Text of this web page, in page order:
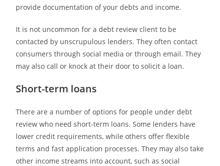
provide documentation of your debts and income.
It is not uncommon for a debt review client to be
contacted by unscrupulous lenders. They often contact
consumers through social media or through email. They
may also call or knock at their door to solicit a loan.
Short-term loans
There are a number of options for people under debt
review who need short-term loans. Some lenders have
lower credit requirements, while others offer flexible
terms and fast application processes. They may also take
other income streams into account, such as social